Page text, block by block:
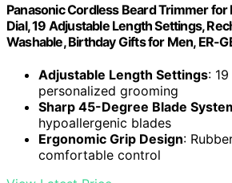
Panasonic Cordless Beard Trimmer
Dial, 19 Adjustable Length Settings,
Washable, Birthday Gifts for Men, ER-
Adjustable Length Settings:
personalized grooming
Sharp 45-Degree Blade
hypoallergenic blades
Ergonomic Grip Design:
comfortable control